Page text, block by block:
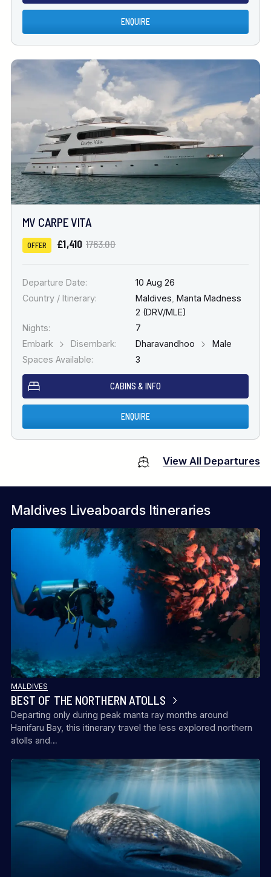
ENQUIRE
MV CARPE VITA
OFFER £1,410 1763.00
Departure Date:
10 Aug 26
Country / Itinerary:
Maldives Manta Madness
2 (DRV/MLE)
Nights:
7
Embark
Disembark: Dharavandhoo
Male
Spaces Available:
3
CABINS & INFO
ENQUIRE
View All Departures
Maldives Liveaboards Itineraries
MALDIVES
BEST OF THE NORTHERN ATOLLS
Departing only during peak manta ray months around
Hanifaru Bay, this itinerary travel the less explored northern
atolls and…